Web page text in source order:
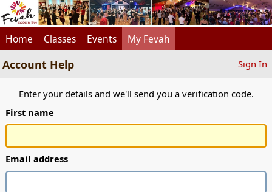
Home Classes Events My Fevah
Account Help Sign In
Enter your details and we'll send you a verification code.
First name
Email address